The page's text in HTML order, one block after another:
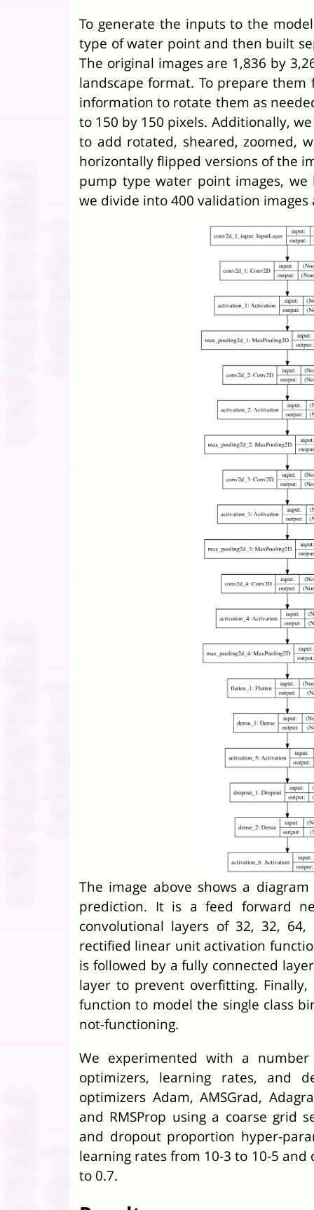
To generate the inputs to the
type of water point and then built
The original images are 1,836 by
landscape format. To prepare them
information to rotate them as
to 150 by 150 pixels. Additionally,
to add rotated, sheared, zoomed,
horizontally flipped versions of the
pump type water point images, we
we divide into 400 validation
The image above shows a
prediction. It is a feed forward
convolutional layers of 32, 32,
rectified linear unit activation
is followed by a fully connected
layer to prevent overfitting.
function to model the single class
not-functioning.
We experimented with a
optimizers, learning rates, and
optimizers Adam, AMSGrad,
and RMSProp using a coarse grid
and dropout proportion hyper-
learning rates from 10-3 to 10-5 and
to 0.7.